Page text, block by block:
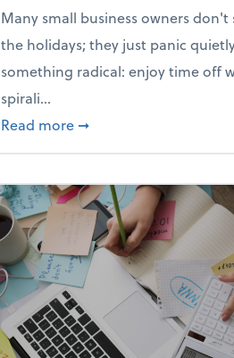
Many small business owners
the holidays; they just panic
something radical: enjoy time off
spirali...
Read more about Enjoy the
➞